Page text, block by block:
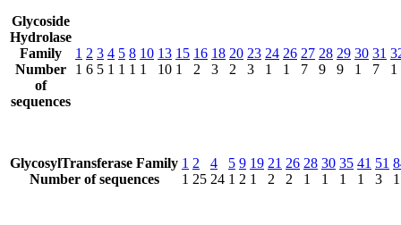
Glycoside
Hydrolase
Family
Number
of
sequences
1
1
2
6
3
5
4
1
5
1
8
1
10
1
13
10
15
1
16
2
18
3
20
2
23
3
24
1
26
1
27
7
28
9
29
9
30
1
31
7
1
GlycosylTransferase Family
Number of sequences
1
1
2
25
4
24
5
1
9
2
19
1
21
2
26
2
28
1
30
1
35
1
41
1
51
3
1